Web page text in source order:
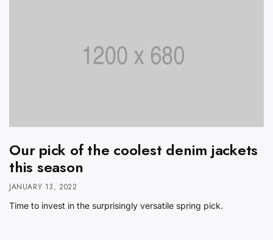
Our pick of the coolest denim jackets
this season
JANUARY 13, 2022
Time to invest in the surprisingly versatile spring pick.